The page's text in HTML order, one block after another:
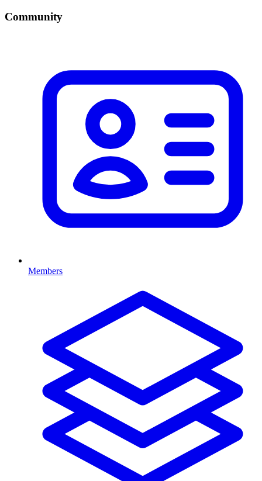
Community
Members